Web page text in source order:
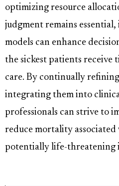
optimizing resource
judgment remains
models can enhance
the sickest patients receive
care. By continually
integrating them into
professionals can strive to
reduce mortality
potentially life-threatening